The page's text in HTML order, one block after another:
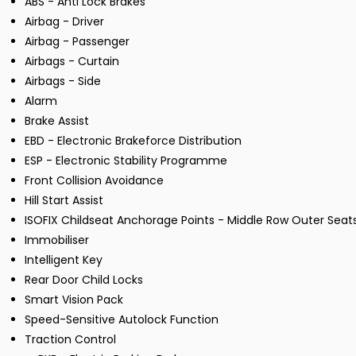
Airbag - Driver
Airbag - Passenger
Airbags - Curtain
Airbags - Side
Alarm
Brake Assist
EBD - Electronic Brakeforce Distribution
ESP - Electronic Stability Programme
Front Collision Avoidance
Hill Start Assist
ISOFIX Childseat Anchorage Points - Middle Row Outer
Immobiliser
Intelligent Key
Rear Door Child Locks
Smart Vision Pack
Speed-Sensitive Autolock Function
Traction Control